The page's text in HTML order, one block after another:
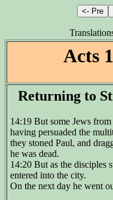
Acts
Returning to
14:19 But some Jews
having persuaded the
they stoned Paul, and
he was dead.
14:20 But as the disciples
entered into the city.
On the next day he went